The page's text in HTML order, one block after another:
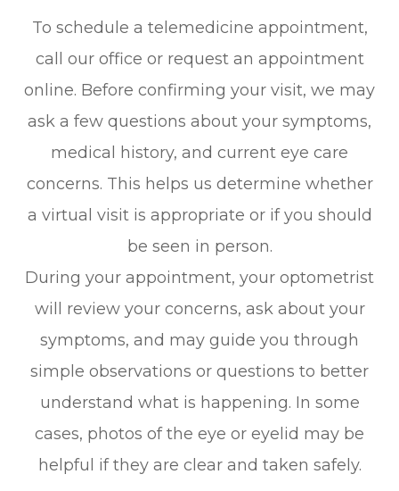
To schedule a telemedicine appointment,
call our office or request an appointment
online. Before confirming your visit, we may
ask a few questions about your symptoms,
medical history, and current eye care
concerns. This helps us determine whether
a virtual visit is appropriate or if you should
be seen in person.
During your appointment, your optometrist
will review your concerns, ask about your
symptoms, and may guide you through
simple observations or questions to better
understand what is happening. In some
cases, photos of the eye or eyelid may be
helpful if they are clear and taken safely.